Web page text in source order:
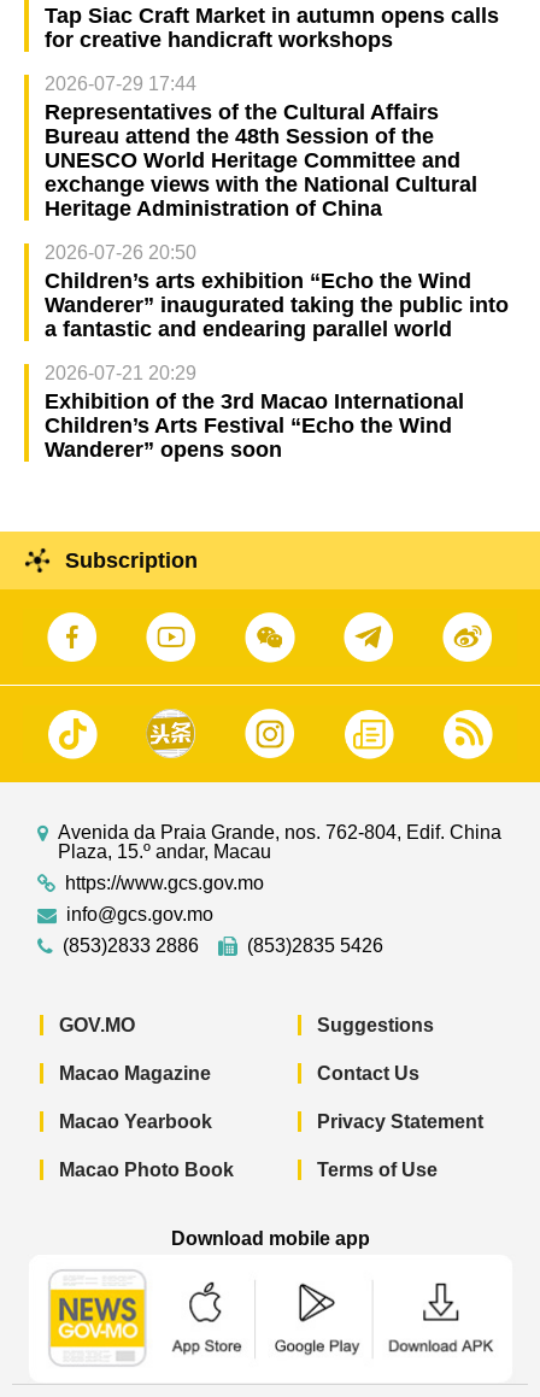
Tap Siac Craft Market in autumn opens calls
for creative handicraft workshops
2026-07-29 17:44
Representatives of the Cultural Affairs
Bureau attend the 48th Session of the
UNESCO World Heritage Committee and
exchange views with the National Cultural
Heritage Administration of China
2026-07-26 20:50
Children’s arts exhibition “Echo the Wind
Wanderer” inaugurated taking the public into
a fantastic and endearing parallel world
2026-07-21 20:29
Exhibition of the 3rd Macao International
Children’s Arts Festival “Echo the Wind
Wanderer” opens soon
Subscription
Avenida da Praia Grande, nos. 762-804, Edif. China
Plaza, 15.º andar, Macau
https://www.gcs.gov.mo
info@gcs.gov.mo
(853)2833 2886
(853)2835 5426
GOV.MO
Macao Magazine
Macao Yearbook
Macao Photo Book
Suggestions
Contact Us
Privacy Statement
Terms of Use
Download mobile app